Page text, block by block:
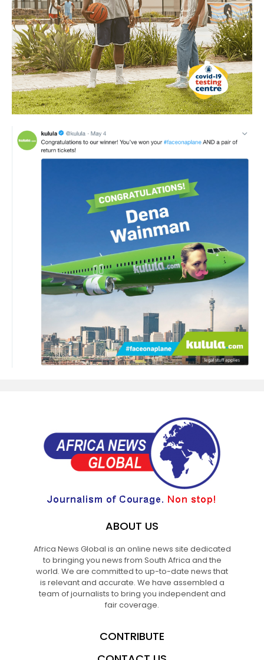
ABOUT US
Africa News Global is an online news site dedicated
to bringing you news from South Africa and the
world. We are committed to up-to-date news that
is relevant and accurate. We have assembled a
team of journalists to bring you independent and
fair coverage.
CONTRIBUTE